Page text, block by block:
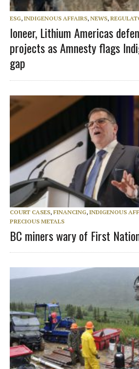
ESG, INDIGENOUS AFFAIRS, NEWS,
Ioneer, Lithium Americas
projects as Amnesty flags
gap
COURT CASES, FINANCING, INDIGENOUS
PRECIOUS METALS
BC miners wary of First